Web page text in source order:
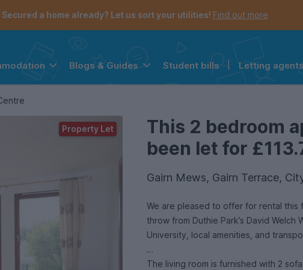
Secured a home already? Let us sort your utilities! Find out more
Blogs & Guides Student bills Letting agents
This 2 bedroom
been let for
Gairn Mews, Gairn Terrace,
We are pleased to offer for rental
throw from Duthie Park’s David
University, local amenities, and
The living room is furnished with 2
Property Let